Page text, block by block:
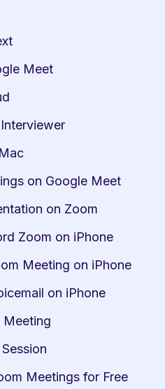
Meet
on Google Meet
on Zoom
Zoom on iPhone
Meeting on iPhone
on iPhone
Meeting
Meetings for Free